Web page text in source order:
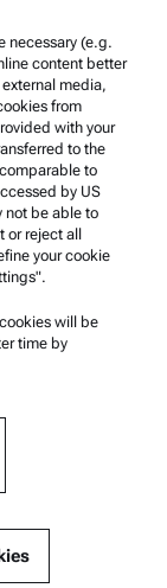
necessary (e.g.
content better
media,
from
with your
to the
to
by US
not be able to
or reject all
your cookie
will be
time by